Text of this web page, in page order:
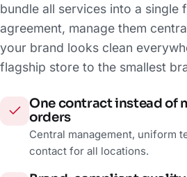
bundle all services into a single
agreement, manage them
your brand looks clean
flagship store to the smallest
One contract instead of
orders
Central management, uniform
contact for all locations.